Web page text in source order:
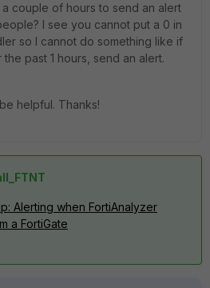
couple of hours to send an alert
I see you cannot put a 0 in
so I cannot do something like if
past 1 hours, send an alert.
helpful. Thanks!
Alerting when FortiAnalyzer
a FortiGate